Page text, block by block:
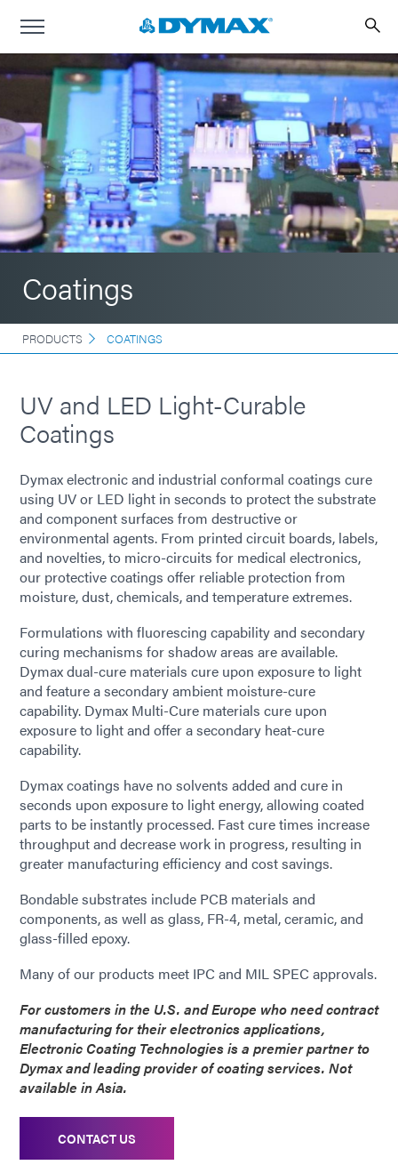
Coatings
PRODUCTS COATINGS
UV and LED Light-Curable
Coatings
Dymax electronic and industrial conformal coatings cure
using UV or LED light in seconds to protect the substrate
and component surfaces from destructive or
environmental agents. From printed circuit boards, labels,
and novelties, to micro-circuits for medical electronics,
our protective coatings offer reliable protection from
moisture, dust, chemicals, and temperature extremes.
Formulations with fluorescing capability and secondary
curing mechanisms for shadow areas are available.
Dymax dual-cure materials cure upon exposure to light
and feature a secondary ambient moisture-cure
capability. Dymax Multi-Cure materials cure upon
exposure to light and offer a secondary heat-cure
capability.
Dymax coatings have no solvents added and cure in
seconds upon exposure to light energy, allowing coated
parts to be instantly processed. Fast cure times increase
throughput and decrease work in progress, resulting in
greater manufacturing efficiency and cost savings.
Bondable substrates include PCB materials and
components, as well as glass, FR-4, metal, ceramic, and
glass-filled epoxy.
Many of our products meet IPC and MIL SPEC approvals.
For customers in the U.S. and Europe who need contract
manufacturing for their electronics applications,
Electronic Coating Technologies is a premier partner to
Dymax and leading provider of coating services. Not
available in Asia.
CONTACT US